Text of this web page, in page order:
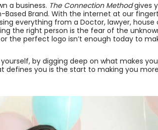
a business. The Connection Methodgives
Brand. With the internet at our
everything from a Doctor, lawyer, house
the right person is the fear of the
the perfect logo isn’t enough today to
by digging deep on what makes
defines you is the start to making you more